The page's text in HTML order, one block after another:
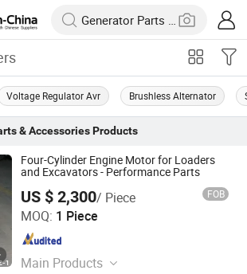
Voltage Regulator Avr Brushless Alternator
& AccessoriesProducts
Four-Cylinder Engine Motor for Loaders
and Excavators - Performance Parts
US $ 2,300/ Piece FOB
MOQ: 1 Piece
Main Products
(Qingdao) Co., Ltd